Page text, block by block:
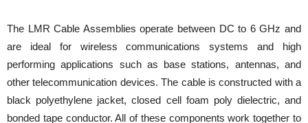
The LMR Cable Assemblies operate between DC to 6 GHz and
are ideal for wireless communications systems and high
performing applications such as base stations, antennas, and
other telecommunication devices. The cable is constructed with a
black polyethylene jacket, closed cell foam poly dielectric, and
bonded tape conductor. All of these components work together to